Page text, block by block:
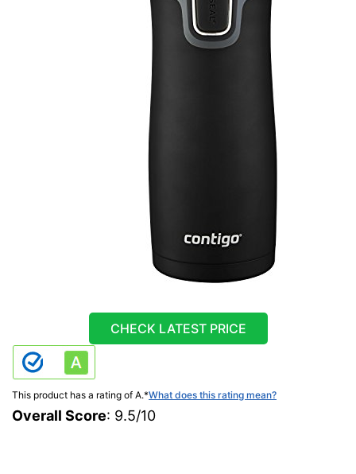
CHECK LATEST PRICE
This product has a rating of A.*What does this rating mean?
Overall Score: 9.5/10